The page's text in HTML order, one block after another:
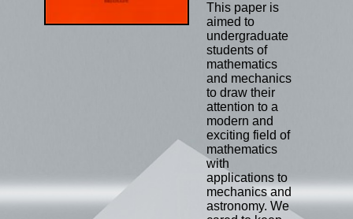
This paper is
aimed to
undergraduate
students of
mathematics
and mechanics
to draw their
attention to a
modern and
exciting field of
mathematics
with
applications to
mechanics and
astronomy. We